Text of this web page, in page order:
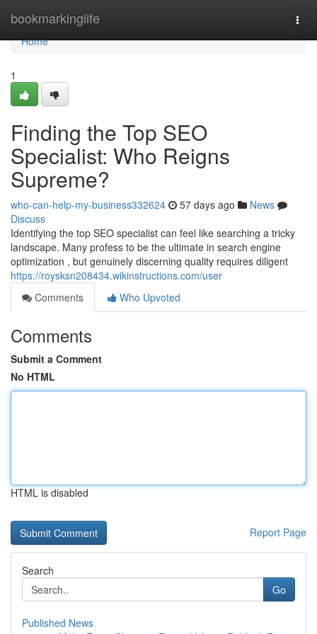
bookmarkinglife
Home
Home
1
Finding the Top SEO
Specialist: Who Reigns
Supreme?
who-can-help-my-business332624 57 days ago
News
Discuss
Identifying the top SEO specialist can feel like searching a tricky
landscape. Many profess to be the ultimate in search engine
optimization , but genuinely discerning quality requires diligent
https://roysksn208434.wikinstructions.com/user
Comments
Who Upvoted
Comments
Submit a Comment
No HTML
HTML is disabled
Report Page
Search
Go
Published News